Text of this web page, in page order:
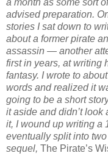
advised preparation.
stories I sat down to
about a former pirate
assassin — another
first in years, at writing
fantasy. I wrote to
words and realized it
going to be a short
it aside and didn’t look
it, I wound up writing a
eventually split into
sequel, The Pirate’s